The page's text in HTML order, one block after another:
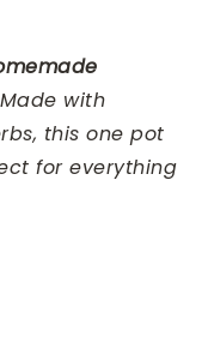
Made with
this one pot
for everything